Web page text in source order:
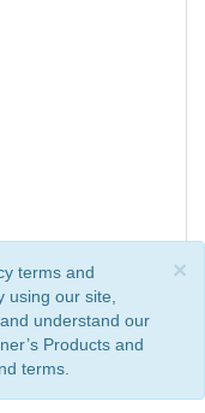
×
terms and
using our site,
understand our
Products and
terms.